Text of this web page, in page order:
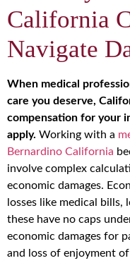
California
Navigate
When medical
care you deserve,
compensation for your
apply. Working with a
Bernardino California
involve complex
economic damages.
losses like medical
these have no caps
economic damages for
and loss of enjoyment